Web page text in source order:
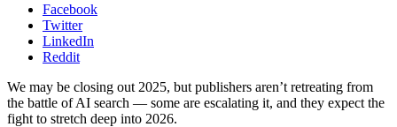
Facebook
Twitter
LinkedIn
Reddit
We may be closing out 2025, but publishers aren’t retreating from
the battle of AI search — some are escalating it, and they expect the
fight to stretch deep into 2026.